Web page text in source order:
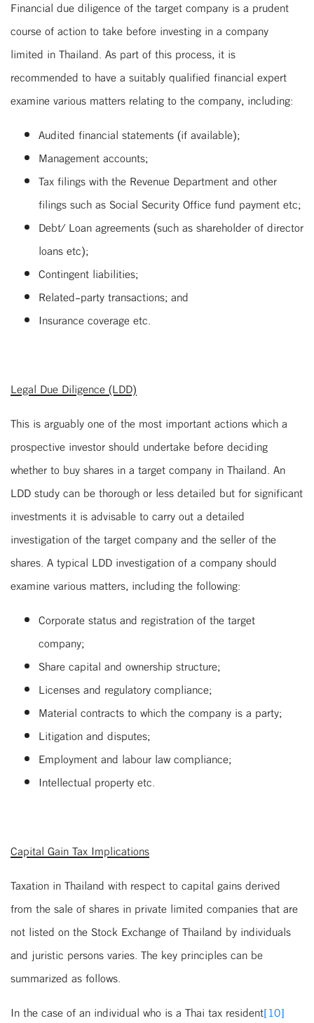
Financial due diligence of the target company is a prudent
course of action to take before investing in a company
limited in Thailand. As part of this process, it is
recommended to have a suitably qualified financial expert
examine various matters relating to the company, including:
Audited financial statements (if available);
Management accounts;
Tax filings with the Revenue Department and other
filings such as Social Security Office fund payment etc;
Debt/ Loan agreements (such as shareholder of director
loans etc);
Contingent liabilities;
Related-party transactions; and
Insurance coverage etc.
Legal Due Diligence (LDD)
This is arguably one of the most important actions which a
prospective investor should undertake before deciding
whether to buy shares in a target company in Thailand. An
LDD study can be thorough or less detailed but for significant
investments it is advisable to carry out a detailed
investigation of the target company and the seller of the
shares. A typical LDD investigation of a company should
examine various matters, including the following:
Corporate status and registration of the target
company;
Share capital and ownership structure;
Licenses and regulatory compliance;
Material contracts to which the company is a party;
Litigation and disputes;
Employment and labour law compliance;
Intellectual property etc.
Capital Gain Tax Implications
Taxation in Thailand with respect to capital gains derived
from the sale of shares in private limited companies that are
not listed on the Stock Exchange of Thailand by individuals
and juristic persons varies. The key principles can be
summarized as follows.
In the case of an individual who is a Thai tax resident[10]